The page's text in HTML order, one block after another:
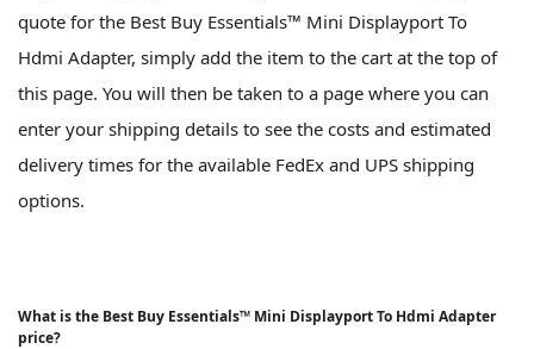
quote for the Best Buy Essentials™ Mini Displayport To
Hdmi Adapter, simply add the item to the cart at the top of
this page. You will then be taken to a page where you can
enter your shipping details to see the costs and estimated
delivery times for the available FedEx and UPS shipping
options.
What is the Best Buy Essentials™ Mini Displayport To Hdmi Adapter
price?